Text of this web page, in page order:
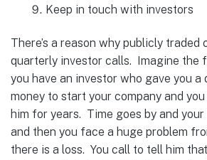
Keep in touch with investors
There’s a reason why publicly traded
quarterly investor calls. Imagine the
you have an investor who gave you a
money to start your company and you
him for years. Time goes by and
and then you face a huge problem
there is a loss. You call to tell him